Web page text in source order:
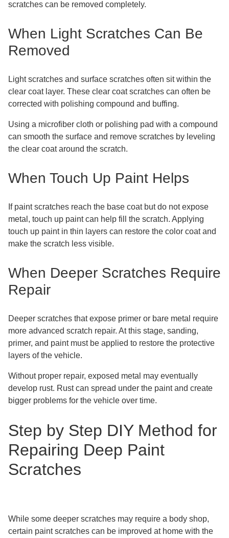
scratches can be removed completely.
When Light Scratches Can Be
Removed
Light scratches and surface scratches often sit within the
clear coat layer. These clear coat scratches can often be
corrected with polishing compound and buffing.
Using a microfiber cloth or polishing pad with a compound
can smooth the surface and remove scratches by leveling
the clear coat around the scratch.
When Touch Up Paint Helps
If paint scratches reach the base coat but do not expose
metal, touch up paint can help fill the scratch. Applying
touch up paint in thin layers can restore the color coat and
make the scratch less visible.
When Deeper Scratches Require
Repair
Deeper scratches that expose primer or bare metal require
more advanced scratch repair. At this stage, sanding,
primer, and paint must be applied to restore the protective
layers of the vehicle.
Without proper repair, exposed metal may eventually
develop rust. Rust can spread under the paint and create
bigger problems for the vehicle over time.
Step by Step DIY Method for
Repairing Deep Paint
Scratches
While some deeper scratches may require a body shop,
certain paint scratches can be improved at home with the